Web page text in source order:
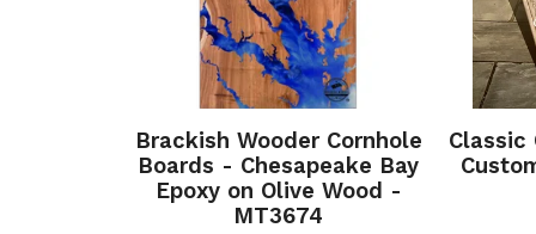
Brackish Wooder Cornhole
Boards - Chesapeake Bay
Epoxy on Olive Wood -
MT3674
Classic